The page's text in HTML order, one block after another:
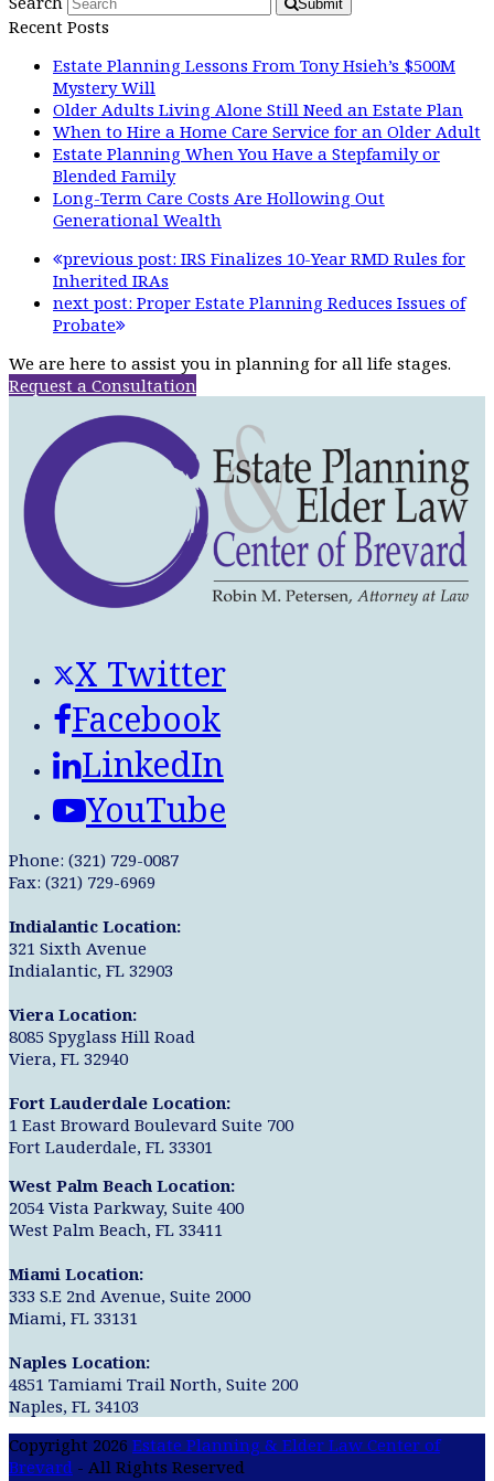
Submit
Recent Posts
Estate Planning Lessons From Tony Hsieh’s $500M
Mystery Will
Older Adults Living Alone Still Need an Estate Plan
When to Hire a Home Care Service for an Older Adult
Estate Planning When You Have a Stepfamily or
Blended Family
Long-Term Care Costs Are Hollowing Out
Generational Wealth
previous post: IRS Finalizes 10-Year RMD Rules for
Inherited IRAs
next post: Proper Estate Planning Reduces Issues of
Probate
We are here to assist you in planning for all life stages.
Request a Consultation
X Twitter
Facebook
LinkedIn
YouTube
Phone: (321) 729-0087
Fax: (321) 729-6969
Indialantic Location:
321 Sixth Avenue
Indialantic, FL 32903
Viera Location:
8085 Spyglass Hill Road
Viera, FL 32940
Fort Lauderdale Location:
1 East Broward Boulevard Suite 700
Fort Lauderdale, FL 33301
West Palm Beach Location:
2054 Vista Parkway, Suite 400
West Palm Beach, FL 33411
Miami Location:
333 S.E 2nd Avenue, Suite 2000
Miami, FL 33131
Naples Location:
4851 Tamiami Trail North, Suite 200
Naples, FL 34103
Copyright 2026 Estate Planning & Elder Law Center of
Brevard - All Rights Reserved